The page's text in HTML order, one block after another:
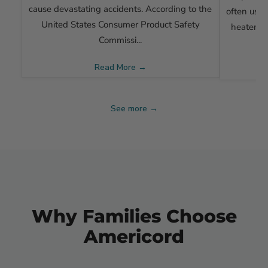
cause devastating accidents. According to the
United States Consumer Product Safety
Commissi...
Read More →
often use
heaters,
See more →
Why Families Choose
Americord